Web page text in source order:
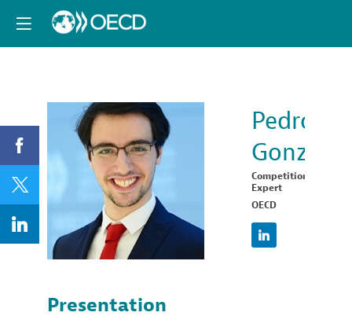
PG
Pedro
Gonzaga
Competition
Expert
OECD
Presentation